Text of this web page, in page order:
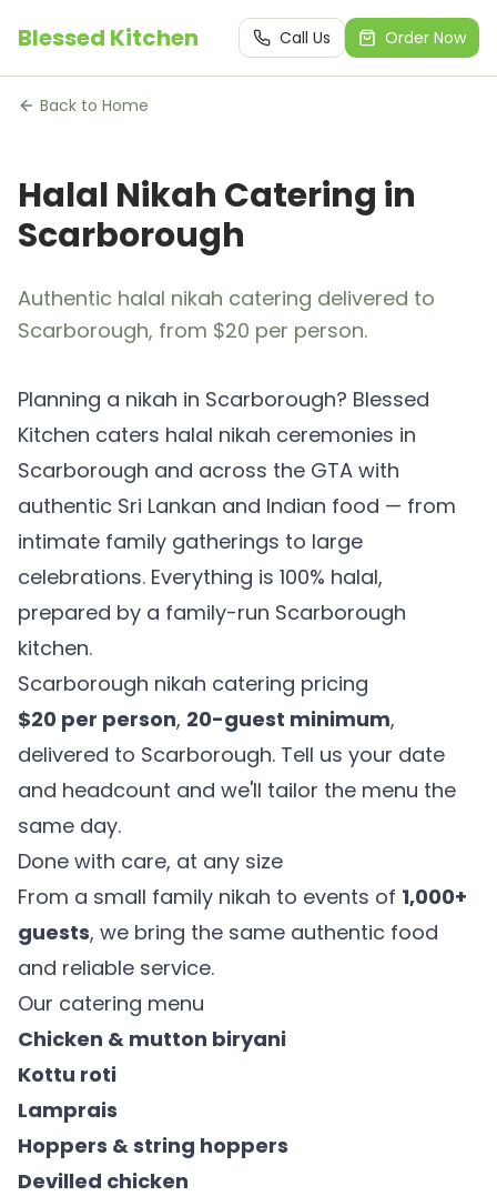
Blessed Kitchen Call Us Order Now
Back to Home
Halal Nikah Catering in
Scarborough
Authentic halal nikah catering delivered to
Scarborough, from $20 per person.
Planning a nikah in Scarborough? Blessed
Kitchen caters halal nikah ceremonies in
Scarborough and across the GTA with
authentic Sri Lankan and Indian food — from
intimate family gatherings to large
celebrations. Everything is 100% halal,
prepared by a family-run Scarborough
kitchen.
Scarborough nikah catering pricing
$20 per person, 20-guest minimum,
delivered to Scarborough. Tell us your date
and headcount and we'll tailor the menu the
same day.
Done with care, at any size
From a small family nikah to events of 1,000+
guests, we bring the same authentic food
and reliable service.
Our catering menu
Chicken & mutton biryani
Kottu roti
Lamprais
Hoppers & string hoppers
Devilled chicken